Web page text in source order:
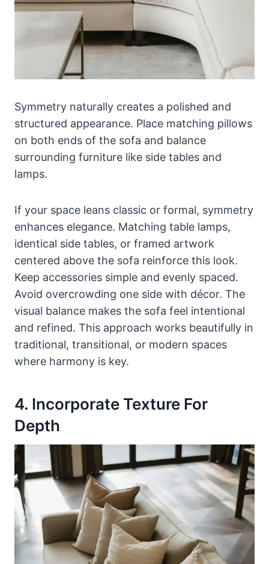
Symmetry naturally creates a polished and
structured appearance. Place matching pillows
on both ends of the sofa and balance
surrounding furniture like side tables and
lamps.
If your space leans classic or formal, symmetry
enhances elegance. Matching table lamps,
identical side tables, or framed artwork
centered above the sofa reinforce this look.
Keep accessories simple and evenly spaced.
Avoid overcrowding one side with décor. The
visual balance makes the sofa feel intentional
and refined. This approach works beautifully in
traditional, transitional, or modern spaces
where harmony is key.
4. Incorporate Texture For
Depth